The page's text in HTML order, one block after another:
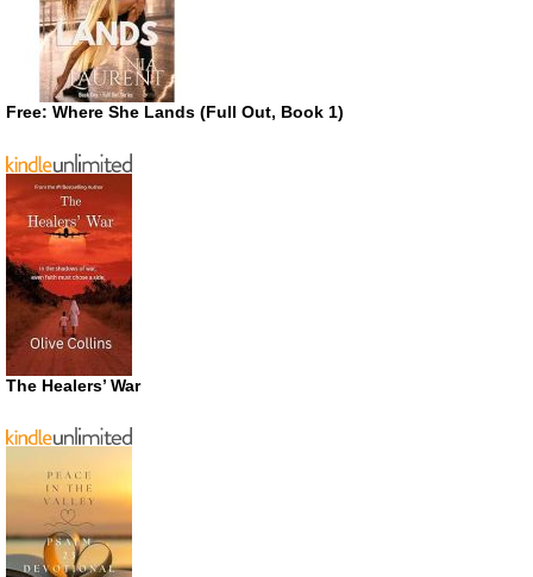
Free: Where She Lands (Full Out, Book 1)
The Healers’ War